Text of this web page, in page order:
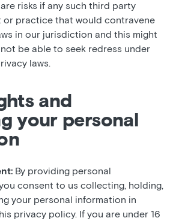
risks if any such third party
or practice that would contravene
in our jurisdiction and this might
be able to seek redress under
laws.
and
your personal
By providing personal
consent to us collecting, holding,
your personal information in
privacy policy. If you are under 16